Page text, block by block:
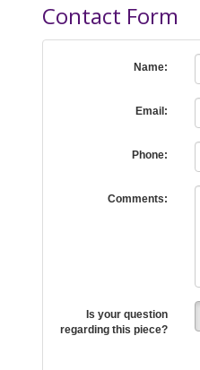
Contact Form
Name:
Email:
Phone:
Comments:
Is your question
regarding this piece?